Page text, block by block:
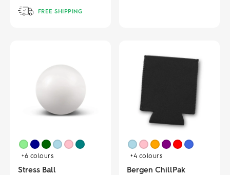
FREE SHIPPING
+6 colours
Stress Ball
+4 colours
Bergen ChillPak